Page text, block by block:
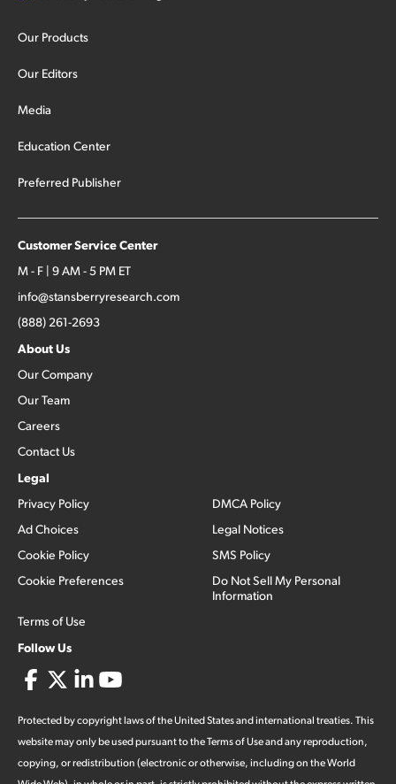
Our Products
Our Editors
Media
Education Center
Preferred Publisher
Customer Service Center
M - F | 9 AM - 5 PM ET
info@stansberryresearch.com
(888) 261-2693
About Us
Our Company
Our Team
Careers
Contact Us
Legal
Privacy Policy
Ad Choices
Cookie Policy
Cookie Preferences
Terms of Use
DMCA Policy
Legal Notices
SMS Policy
Do Not Sell My Personal
Information
Follow Us
Protected by copyright laws of the United States and international treaties. This
website may only be used pursuant to the Terms of Use and any reproduction,
copying, or redistribution (electronic or otherwise, including on the World